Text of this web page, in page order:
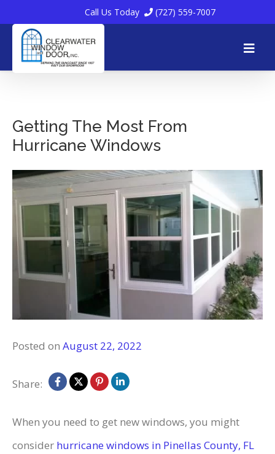
content
Call Us Today (727) 559-7007
Getting The Most From
Hurricane Windows
Posted on August 22, 2022
Share:
When you need to get new windows, you might
consider hurricane windows in Pinellas County, FL